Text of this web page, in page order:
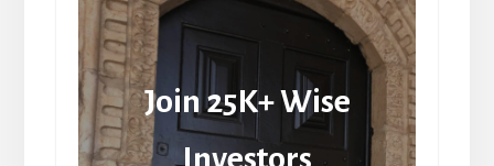
Join 25K+ Wise
Investors